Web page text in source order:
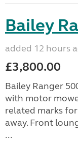
Bailey
added 12 hours
£3,800.00
Bailey Ranger
with motor
related marks
away. Front
...